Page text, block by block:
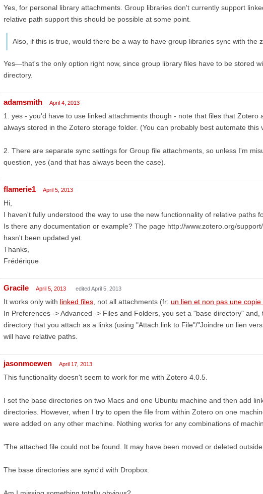
Yes, for personal library attachments. Group libraries don't currently support
relative path support this should be possible at some point.
Also, if this is true, would there be a way to have group libraries sync with the
Yes—that's the only option right now, since group library files have to be stored
directory.
adamsmith April 4, 2013
1. yes - you'd have to use linked attachments though - note that files that Zotero
always stored in the Zotero storage folder. (You can probably best automate this
2. There are separate sync settings for Group file attachments, so unless I'm
question, yes (and that has always been the case).
flamerie1 April 5, 2013
Hi,
I haven't fully understood the way to use the new functionnality of relative paths
Is there any documentation or example? The page http://www.zotero.org/
hasn't been updated yet.
Thanks,
Frédérique
Gracile April 5, 2013 edited April 5, 2013
It works only with linked files, not all attachments (fr: un lien et non pas une copie
In Preferences -> Advanced -> Files and Folders, you set a "base directory" and,
directory that you attach as a links (using "Attach link to File"/"Joindre un lien
will have relative paths.
jasonmcewen April 17, 2013
This functionality doesn't seem to work for me with Zotero 4.0.5.
I set the base directories on two Macs and one Ubuntu machine and then add
directories. However, when I try to open the file from within Zotero on one
were added on any other machine. Nothing works for any combinations of
'The attached file could not be found. It may have been moved or deleted
The base directories are sync'd with Dropbox.